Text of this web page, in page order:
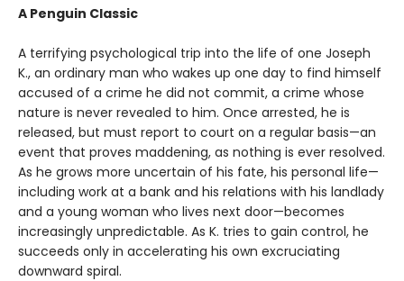
A Penguin Classic
A terrifying psychological trip into the life of one Joseph
K., an ordinary man who wakes up one day to find himself
accused of a crime he did not commit, a crime whose
nature is never revealed to him. Once arrested, he is
released, but must report to court on a regular basis—an
event that proves maddening, as nothing is ever resolved.
As he grows more uncertain of his fate, his personal life—
including work at a bank and his relations with his landlady
and a young woman who lives next door—becomes
increasingly unpredictable. As K. tries to gain control, he
succeeds only in accelerating his own excruciating
downward spiral.